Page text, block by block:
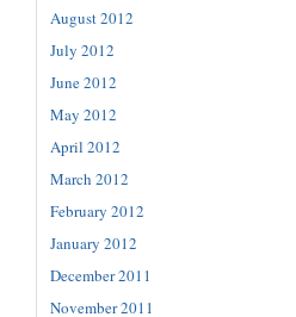
August 2012
July 2012
June 2012
May 2012
April 2012
March 2012
February 2012
January 2012
December 2011
November 2011